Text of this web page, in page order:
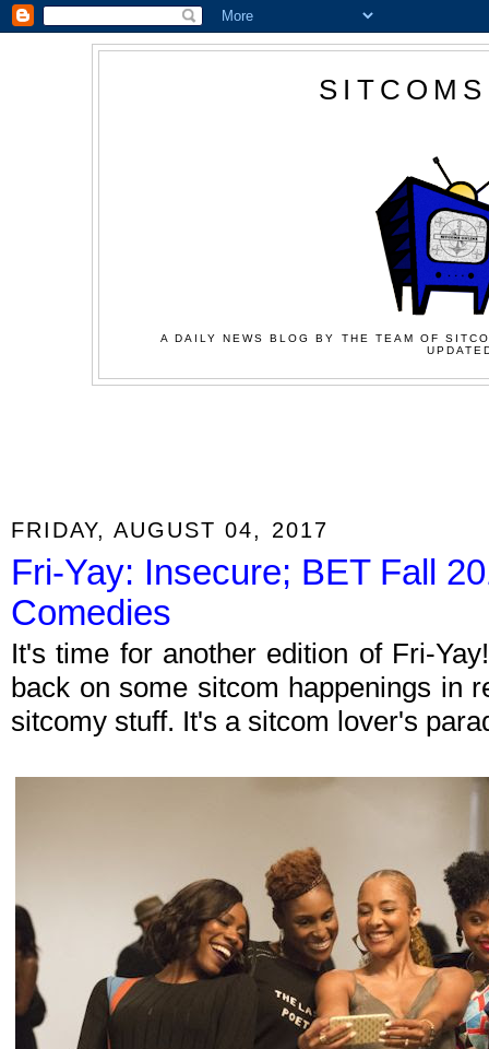
A DAILY NEWS BLOG BY THE TEAM OF
FRIDAY, AUGUST 04, 2017
Fri-Yay: Insecure; BET Fall
Comedies
It's time for another edition of Fri-
back on some sitcom happenings in
sitcomy stuff. It's a sitcom lover's